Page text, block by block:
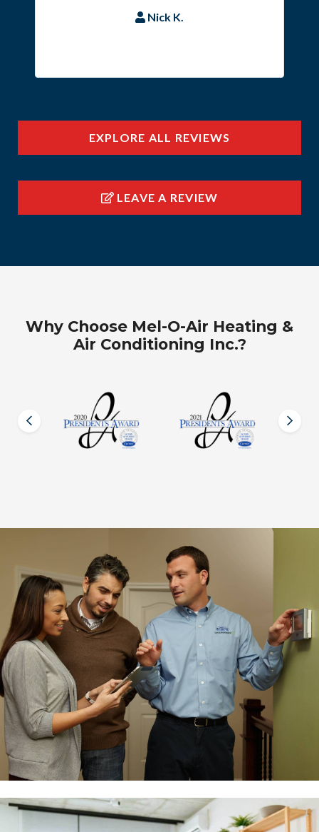
Nick K.
EXPLORE ALL REVIEWS
LEAVE A REVIEW
Why Choose Mel-O-Air Heating &
Air Conditioning Inc.?